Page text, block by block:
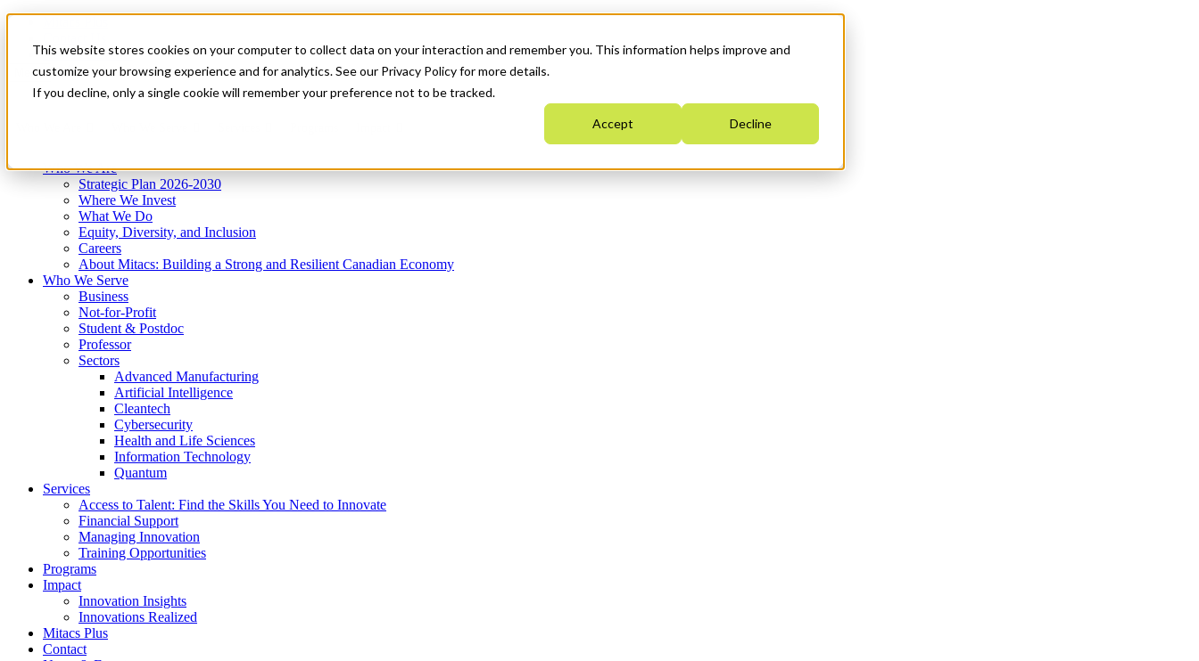
This website stores cookies on your computer to collect data on your interaction and remember you. This information helps improve and
customize your browsing experience and for analytics. See our Privacy Policy for more details.
If you decline, only a single cookie will remember your preference not to be tracked.
Accept Decline
News & Events
Get Started
Menu
Who We Are
Strategic Plan 2026-2030
Where We Invest
What We Do
Equity, Diversity, and Inclusion
Careers
About Mitacs: Building a Strong and Resilient Canadian Economy
Who We Serve
Business
Not-for-Profit
Student & Postdoc
Professor
Sectors
Advanced Manufacturing
Artificial Intelligence
Cleantech
Cybersecurity
Health and Life Sciences
Information Technology
Quantum
Services
Access to Talent: Find the Skills You Need to Innovate
Financial Support
Managing Innovation
Training Opportunities
Programs
Impact
Innovation Insights
Innovations Realized
Mitacs Plus
Contact